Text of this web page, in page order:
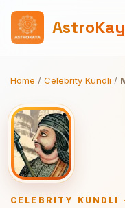
Home / Celebrity Kundli /
CELEBRITY KUNDLI